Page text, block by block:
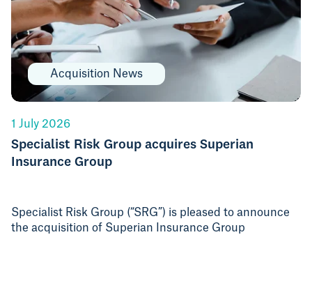
Acquisition News
1 July 2026
Specialist Risk Group acquires Superian
Insurance Group
Specialist Risk Group (“SRG”) is pleased to announce
the acquisition of Superian Insurance Group